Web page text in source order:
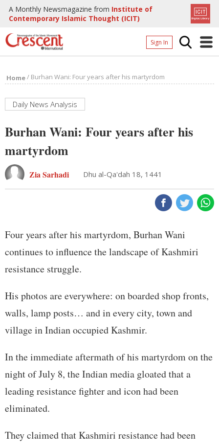
A Monthly Newsmagazine from Institute of
Contemporary Islamic Thought (ICIT)
Sign In
Archives
Page
Home/ Burhan Wani: Four years after his martyrdom
Daily News Analysis
Burhan Wani: Four years after his
martyrdom
Zia Sarhadi Dhu al-Qa'dah 18, 1441
Four years after his martyrdom, Burhan Wani
continues to influence the landscape of Kashmiri
resistance struggle.
His photos are everywhere: on boarded shop fronts,
walls, lamp posts… and in every city, town and
village in Indian occupied Kashmir.
In the immediate aftermath of his martyrdom on the
night of July 8, the Indian media gloated that a
leading resistance fighter and icon had been
eliminated.
They claimed that Kashmiri resistance had been